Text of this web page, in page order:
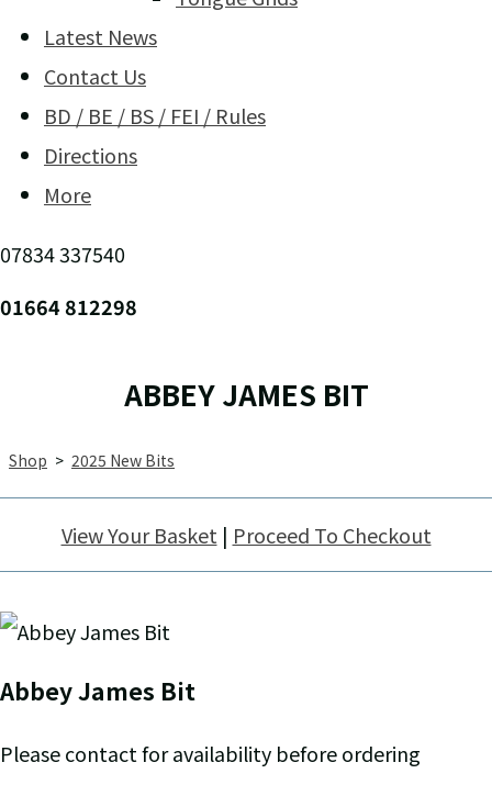
Latest News
Contact Us
BD / BE / BS / FEI / Rules
Directions
More
07834 337540
01664 812298
ABBEY JAMES BIT
Shop > 2025 New Bits
View Your Basket | Proceed To Checkout
Abbey James Bit
Please contact for availability before ordering